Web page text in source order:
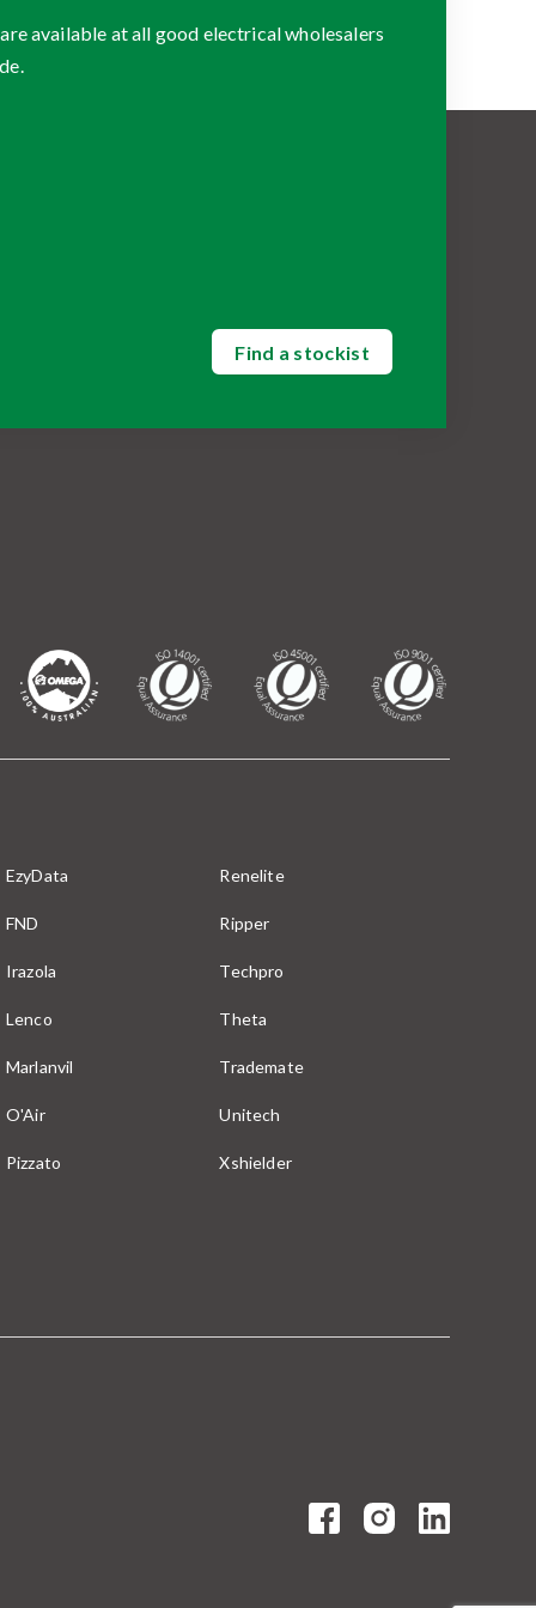
available at all good electrical wholesalers
Find a stockist
EzyData
FND
Irazola
Lenco
Marlanvil
O'Air
Pizzato
Renelite
Ripper
Techpro
Theta
Trademate
Unitech
Xshielder